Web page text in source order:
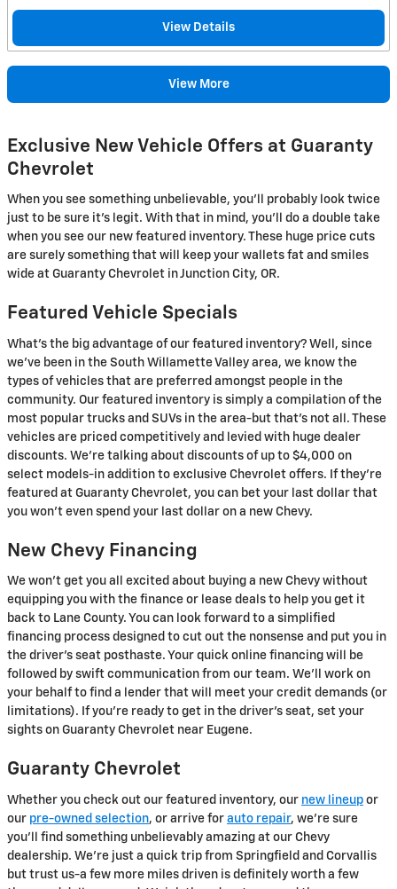
View Details
View More
Exclusive New Vehicle Offers at Guaranty
Chevrolet
When you see something unbelievable, you'll probably look twice
just to be sure it's legit. With that in mind, you'll do a double take
when you see our new featured inventory. These huge price cuts
are surely something that will keep your wallets fat and smiles
wide at Guaranty Chevrolet in Junction City, OR.
Featured Vehicle Specials
What's the big advantage of our featured inventory? Well, since
we've been in the South Willamette Valley area, we know the
types of vehicles that are preferred amongst people in the
community. Our featured inventory is simply a compilation of the
most popular trucks and SUVs in the area-but that's not all. These
vehicles are priced competitively and levied with huge dealer
discounts. We're talking about discounts of up to $4,000 on
select models-in addition to exclusive Chevrolet offers. If they're
featured at Guaranty Chevrolet, you can bet your last dollar that
you won't even spend your last dollar on a new Chevy.
New Chevy Financing
We won't get you all excited about buying a new Chevy without
equipping you with the finance or lease deals to help you get it
back to Lane County. You can look forward to a simplified
financing process designed to cut out the nonsense and put you in
the driver's seat posthaste. Your quick online financing will be
followed by swift communication from our team. We'll work on
your behalf to find a lender that will meet your credit demands (or
limitations). If you're ready to get in the driver's seat, set your
sights on Guaranty Chevrolet near Eugene.
Guaranty Chevrolet
Whether you check out our featured inventory, our new lineup or
our pre-owned selection, or arrive for auto repair, we're sure
you'll find something unbelievably amazing at our Chevy
dealership. We're just a quick trip from Springfield and Corvallis
but trust us-a few more miles driven is definitely worth a few